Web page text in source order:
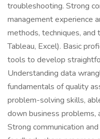
troubleshooting. Strong
management experience
methods, techniques, and
Tableau, Excel). Basic
tools to develop
Understanding data
fundamentals of quality
problem-solving skills,
down business problems,
Strong communication